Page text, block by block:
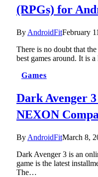
(RPGs) for
By AndroidFitFebruary
There is no doubt that
best games around. It is
Games
Dark Avenger
NEXON
By AndroidFitMarch 8,
Dark Avenger 3 is an
game is the latest
The…